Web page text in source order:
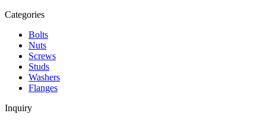
Categories
Bolts
Nuts
Screws
Studs
Washers
Flanges
Inquiry